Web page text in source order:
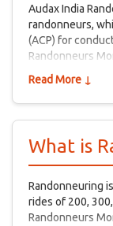
Audax India
randonneurs,
(ACP) for
Randonneurs
Read More ↓
What is
Randonneuring
rides of 200,
Randonneurs